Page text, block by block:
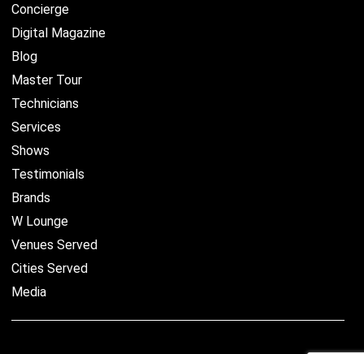
Concierge
Digital Magazine
Blog
Master Tour
Technicians
Services
Shows
Testimonials
Brands
W Lounge
Venues Served
Cities Served
Media